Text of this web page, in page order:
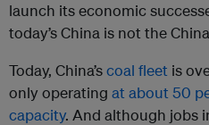
launch its economic
today’s China is not the
Today, China’scoal fleet is
only operating at about 50
capacity. And although jobs